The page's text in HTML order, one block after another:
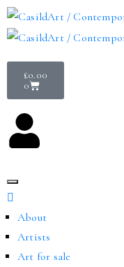
£0.00
0
About
Artists
Art for sale